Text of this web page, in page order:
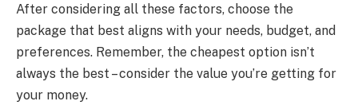
After considering all these factors, choose the
package that best aligns with your needs, budget, and
preferences. Remember, the cheapest option isn’t
always the best – consider the value you’re getting for
your money.